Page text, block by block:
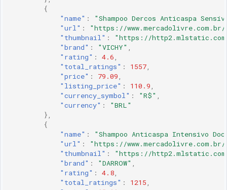
{
"name" :
"Shampoo Dercos Anticaspa
"url" :
"https://www.mercadolivre.com.br/
"thumbnail" :
"https://http2.mlstatic.com/
"brand" : "VICHY" ,
"rating" : 4.6,
"total_ratings" : 1557,
"price" : 79.09,
"listing_price" : 110.9,
"currency_symbol" : "R$" ,
"currency" :
"BRL"
},
{
"name" :
"Shampoo Anticaspa Intensivo
"url" :
"https://www.mercadolivre.com.br/
"thumbnail" :
"https://http2.mlstatic.com/
"brand" : "DARROW" ,
"rating" : 4.8,
"total_ratings" : 1215,